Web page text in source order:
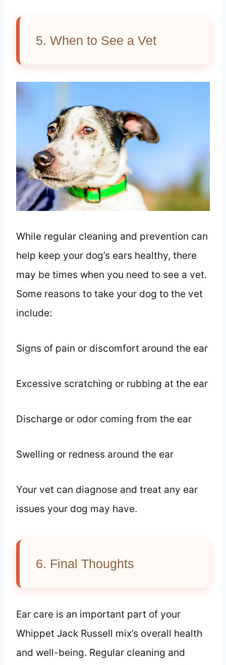
5. When to See a Vet
While regular cleaning and prevention can
help keep your dog’s ears healthy, there
may be times when you need to see a vet.
Some reasons to take your dog to the vet
include:
Signs of pain or discomfort around the ear
Excessive scratching or rubbing at the ear
Discharge or odor coming from the ear
Swelling or redness around the ear
Your vet can diagnose and treat any ear
issues your dog may have.
6. Final Thoughts
Ear care is an important part of your
Whippet Jack Russell mix’s overall health
and well-being. Regular cleaning and